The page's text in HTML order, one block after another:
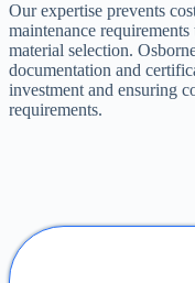
Our expertise prevents
maintenance
material selection.
documentation and
investment and ensuring
requirements.